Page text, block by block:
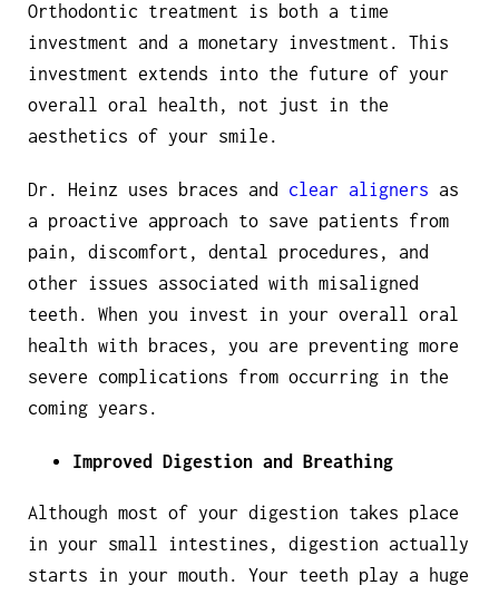
Orthodontic treatment is both a time
investment and a monetary investment. This
investment extends into the future of your
overall oral health, not just in the
aesthetics of your smile.
Dr. Heinz uses braces and clear aligners as
a proactive approach to save patients from
pain, discomfort, dental procedures, and
other issues associated with misaligned
teeth. When you invest in your overall oral
health with braces, you are preventing more
severe complications from occurring in the
coming years.
Improved Digestion and Breathing
Although most of your digestion takes place
in your small intestines, digestion actually
starts in your mouth. Your teeth play a huge